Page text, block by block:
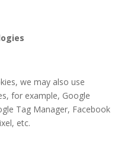
we may also use
for example, Google
Tag Manager, Facebook
etc.